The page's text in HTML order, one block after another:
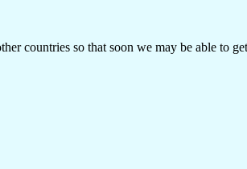
countries so that soon we may be able to